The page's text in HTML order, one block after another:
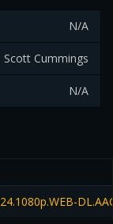
N/A
Scott Cummings
N/A